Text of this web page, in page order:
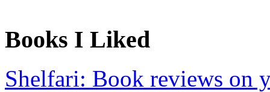
Books I Liked
Shelfari: Book reviews on